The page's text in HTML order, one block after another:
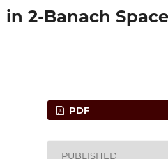
2-Banach Space
PDF
PUBLISHED